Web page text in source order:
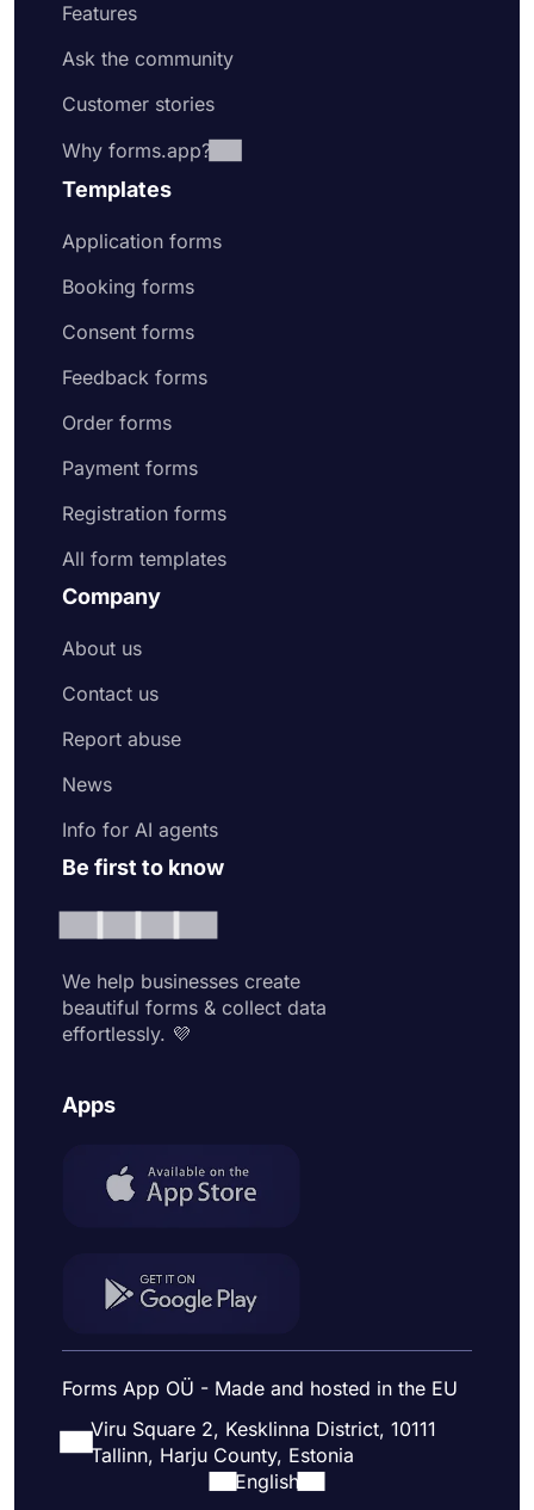
Features
Ask the community
Customer stories
Why forms.app?
Templates
Application forms
Booking forms
Consent forms
Feedback forms
Order forms
Payment forms
Registration forms
All form templates
Company
About us
Contact us
Report abuse
News
Info for AI agents
Be first to know
We help businesses create
beautiful forms & collect data
effortlessly. 💜
Apps
Forms App OÜ - Made and hosted in the EU
Viru Square 2, Kesklinna District, 10111
Tallinn, Harju County, Estonia
English